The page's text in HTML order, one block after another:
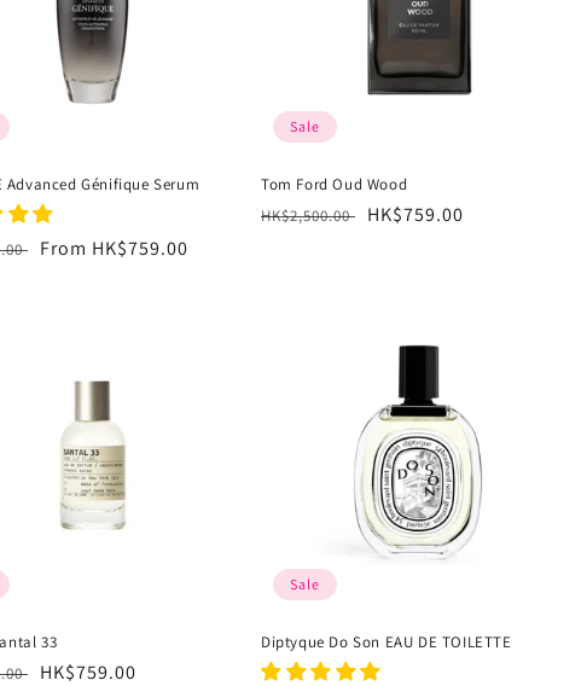
Advanced Génifique Serum
Sale
From HK$759.00
Sale
Tom Ford Oud Wood
Regular
HK$2,500.00
Sale
HK$759.00
33
Sale
HK$759.00
Sale
Diptyque Do Son EAU DE TOILETTE